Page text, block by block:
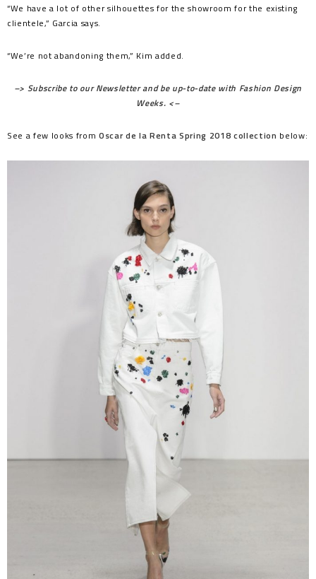
“We have a lot of other silhouettes for the showroom for the existing
clientele,” Garcia says.
“We’re not abandoning them,” Kim added.
–> Subscribe to our Newsletter and be up-to-date with Fashion Design
Weeks. <–
See a few looks from Oscar de la Renta Spring 2018 collection below: